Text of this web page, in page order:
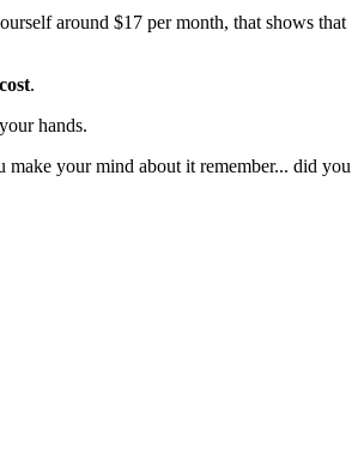
around $17 per month, that shows that
.
hands.
your mind about it remember... did you